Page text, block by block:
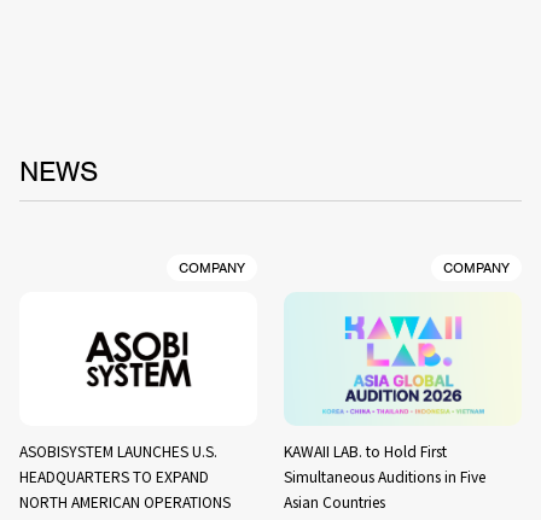
NEWS
COMPANY
ASOBISYSTEM LAUNCHES U.S.
HEADQUARTERS TO EXPAND
NORTH AMERICAN OPERATIONS
COMPANY
KAWAII LAB. to Hold First
Simultaneous Auditions in Five
Asian Countries